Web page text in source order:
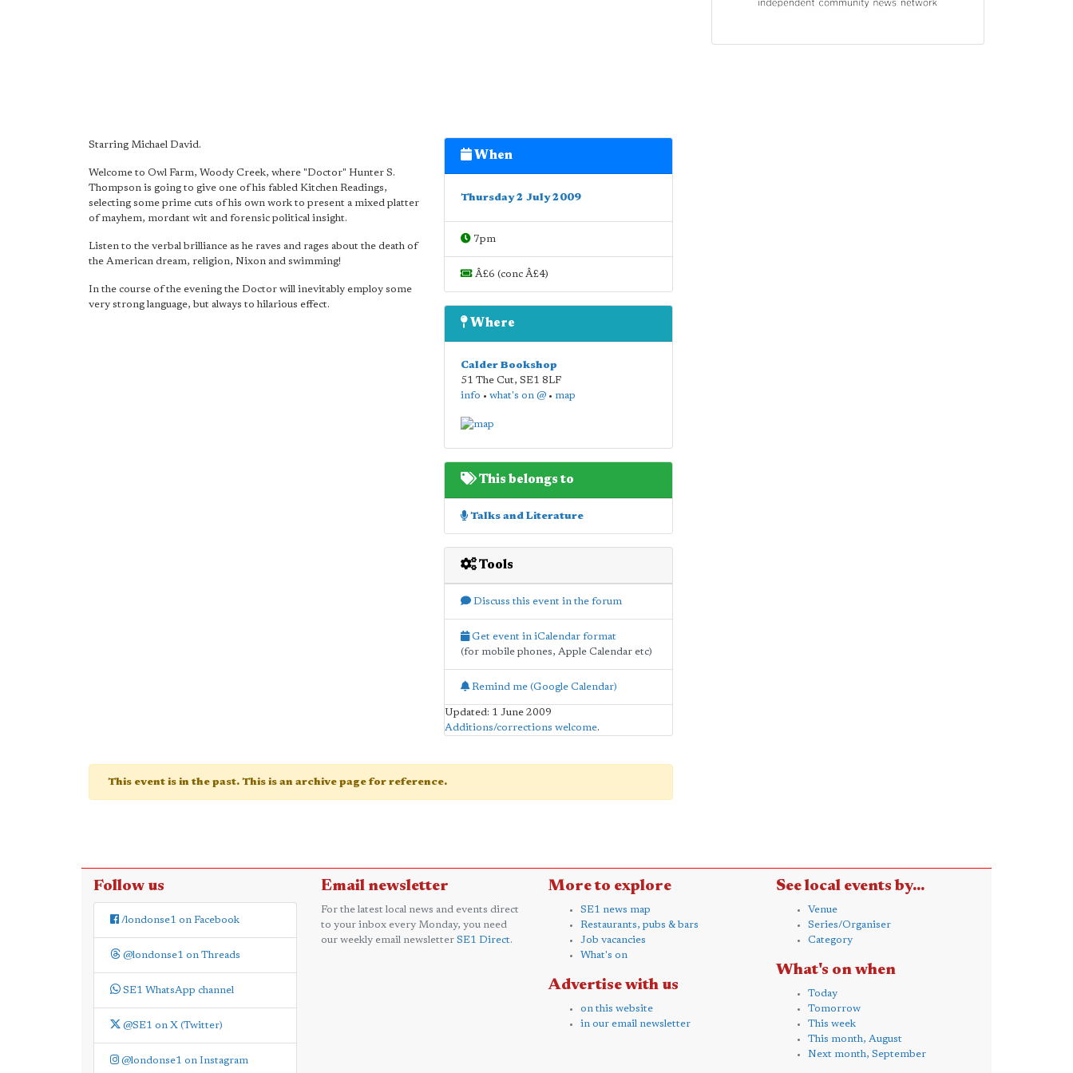
Starring Michael David.
Welcome to Owl Farm, Woody Creek, where "Doctor" Hunter S.
Thompson is going to give one of his fabled Kitchen Readings,
selecting some prime cuts of his own work to present a mixed platter
of mayhem, mordant wit and forensic political insight.
Listen to the verbal brilliance as he raves and rages about the death of
the American dream, religion, Nixon and swimming!
In the course of the evening the Doctor will inevitably employ some
very strong language, but always to hilarious effect.
When
Thursday 2 July 2009
7pm
Â£6 (conc Â£4)
Where
Calder Bookshop
51 The Cut, SE1 8LF
info • what's on @• map
This belongs to
Talks and Literature
Tools
Discuss this event in the forum
Get event in iCalendar format
(for mobile phones, Apple Calendar etc)
Remind me (Google Calendar)
Updated: 1 June 2009
Additions/corrections welcome.
This event is in the past. This is an archive page for reference.
Follow us
/londonse1 on Facebook
@londonse1 on Threads
SE1 WhatsApp channel
@SE1 on X (Twitter)
@londonse1 on Instagram
Email newsletter
For the latest local news and events direct
to your inbox every Monday, you need
our weekly email newsletter SE1 Direct.
More to explore
SE1 news map
Restaurants, pubs & bars
Job vacancies
What's on
Advertise with us
on this website
in our email newsletter
See local events by...
Venue
Series/Organiser
Category
What's on when
Today
Tomorrow
This week
This month, August
Next month, September